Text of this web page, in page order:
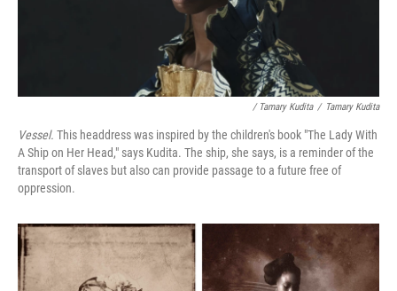
/ Tamary Kudita / Tamary Kudita
Vessel. This headdress was inspired by the children's book "The Lady With
A Ship on Her Head," says Kudita. The ship, she says, is a reminder of the
transport of slaves but also can provide passage to a future free of
oppression.